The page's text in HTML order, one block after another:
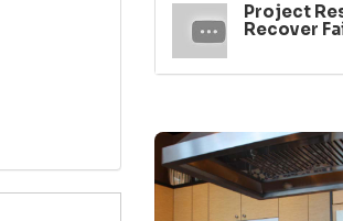
Project
Recover